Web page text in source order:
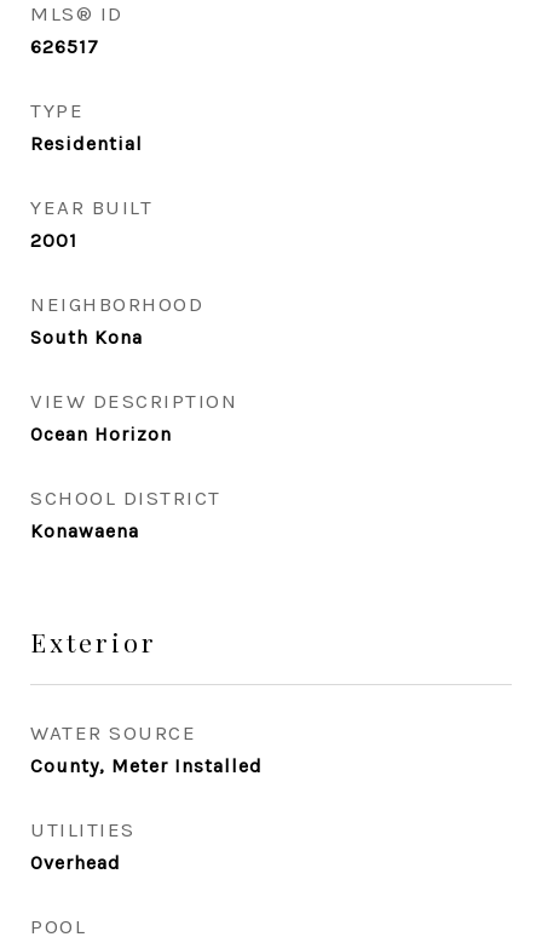
MLS® ID
626517
TYPE
Residential
YEAR BUILT
2001
NEIGHBORHOOD
South Kona
VIEW DESCRIPTION
Ocean Horizon
SCHOOL DISTRICT
Konawaena
Exterior
WATER SOURCE
County, Meter Installed
UTILITIES
Overhead
POOL